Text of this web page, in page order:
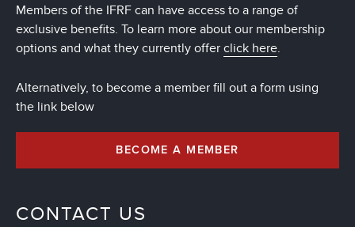
Members of the IFRF can have access to a range of
exclusive benefits. To learn more about our membership
options and what they currently offer click here.
Alternatively, to become a member fill out a form using
the link below
BECOME A MEMBER
CONTACT US